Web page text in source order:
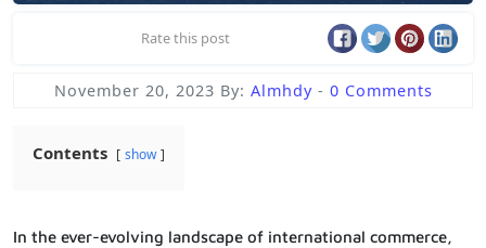
Rate this post
November 20, 2023 By: Almhdy - 0 Comments
Contents show
In the ever-evolving landscape of international commerce,